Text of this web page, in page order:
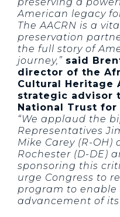
American legacy
The AACRN is a
preservation
the full story of
journey,” said
director of the
Cultural Heritage
strategic advisor
National Trust
“We applaud the
Representatives
Mike Carey (R-
Rochester (D-DE)
sponsoring this
urge Congress to
program to enable
advancement of its